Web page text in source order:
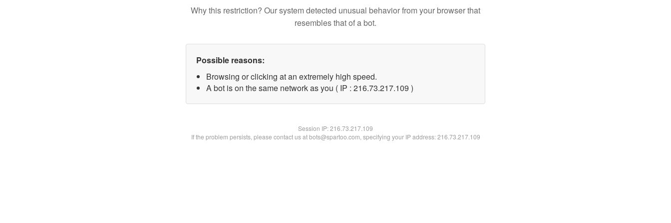
Why this restriction? Our system detected unusual behavior from your browser that
resembles that of a bot.
Possible reasons:
Browsing or clicking at an extremely high speed.
A bot is on the same network as you ( IP : 216.73.217.109 )
Session IP:216.73.217.109
If the problem persists, please contact us at bots@spartoo.com, specifying your IP address: 216.73.217.109